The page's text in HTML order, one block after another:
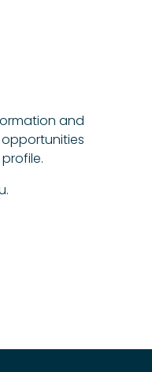
and